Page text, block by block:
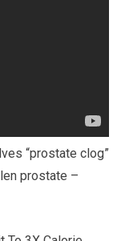
“prostate clog”
prostate –